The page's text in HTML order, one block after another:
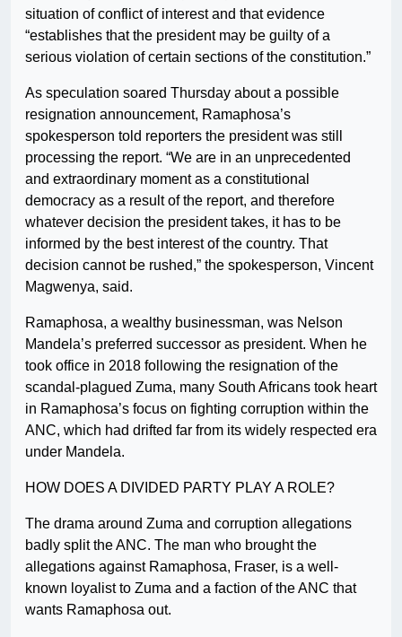
situation of conflict of interest and that evidence
“establishes that the president may be guilty of a
serious violation of certain sections of the constitution.”
As speculation soared Thursday about a possible
resignation announcement, Ramaphosa’s
spokesperson told reporters the president was still
processing the report. “We are in an unprecedented
and extraordinary moment as a constitutional
democracy as a result of the report, and therefore
whatever decision the president takes, it has to be
informed by the best interest of the country. That
decision cannot be rushed,” the spokesperson, Vincent
Magwenya, said.
Ramaphosa, a wealthy businessman, was Nelson
Mandela’s preferred successor as president. When he
took office in 2018 following the resignation of the
scandal-plagued Zuma, many South Africans took heart
in Ramaphosa’s focus on fighting corruption within the
ANC, which had drifted far from its widely respected era
under Mandela.
HOW DOES A DIVIDED PARTY PLAY A ROLE?
The drama around Zuma and corruption allegations
badly split the ANC. The man who brought the
allegations against Ramaphosa, Fraser, is a well-
known loyalist to Zuma and a faction of the ANC that
wants Ramaphosa out.